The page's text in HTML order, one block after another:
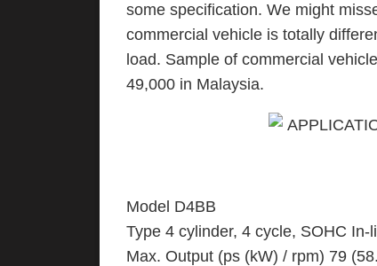
some specification. We might
commercial vehicle is totally
load. Sample of commercial
49,000 in Malaysia.
Model D4BB
Type 4 cylinder, 4 cycle, SOHC
Max. Output (ps (kW) / rpm) 79